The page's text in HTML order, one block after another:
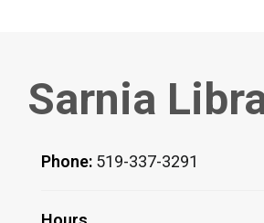
Sarnia
Phone: 519-337-3291